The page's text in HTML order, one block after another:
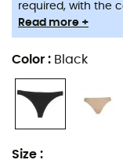
required, with the
Read more +
Color : Black
Size :
sessionsor your
accept any
ultra-comfortable
base layer
level of comfort
lightweight merino